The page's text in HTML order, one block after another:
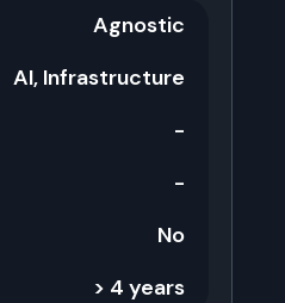
Agnostic
AI, Infrastructure
-
-
No
> 4 years